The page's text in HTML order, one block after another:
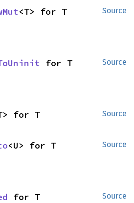
Source
<T> for T
Source
for T
Source
for T
Source
<U> for T
Source
for T